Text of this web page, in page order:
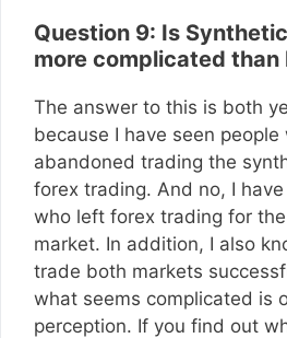
Question 9: Is
more complicated than
The answer to this is both
because I have seen people
abandoned trading the
forex trading. And no, I
who left forex trading for
market. In addition, I also
trade both markets
what seems complicated is
perception. If you find out